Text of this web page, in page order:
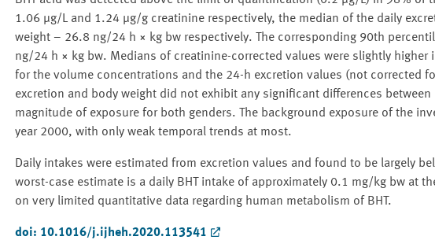
1.06 μg/L and 1.24 μg/g creatinine respectively, the median of the daily
weight – 26.8 ng/24 h × kg bw respectively. The corresponding 90th
ng/24 h × kg bw. Medians of creatinine-corrected values were slightly
for the volume concentrations and the 24-h excretion values (not corrected
excretion and body weight did not exhibit any significant differences
magnitude of exposure for both genders. The background exposure of the
year 2000, with only weak temporal trends at most.
Daily intakes were estimated from excretion values and found to be largely
worst-case estimate is a daily BHT intake of approximately 0.1 mg/kg bw at
on very limited quantitative data regarding human metabolism of BHT.
doi: 10.1016/j.ijheh.2020.113541